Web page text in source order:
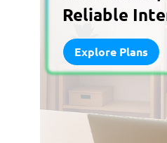
Reliable
Explore Plans